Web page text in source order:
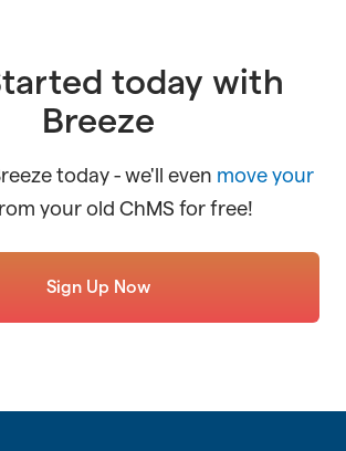
today with
Breeze
today - we'll even move your
your old ChMS for free!
Sign Up Now